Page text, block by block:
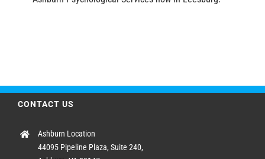
CONTACT US
Ashburn Location
44095 Pipeline Plaza, Suite 240,